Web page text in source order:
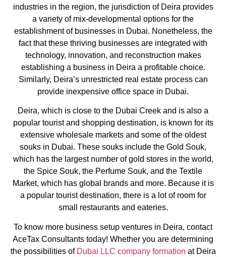
industries in the region, the jurisdiction of Deira provides
a variety of mix-developmental options for the
establishment of businesses in Dubai. Nonetheless, the
fact that these thriving businesses are integrated with
technology, innovation, and reconstruction makes
establishing a business in Deira a profitable choice.
Similarly, Deira’s unrestricted real estate process can
provide inexpensive office space in Dubai.
Deira, which is close to the Dubai Creek and is also a
popular tourist and shopping destination, is known for its
extensive wholesale markets and some of the oldest
souks in Dubai. These souks include the Gold Souk,
which has the largest number of gold stores in the world,
the Spice Souk, the Perfume Souk, and the Textile
Market, which has global brands and more. Because it is
a popular tourist destination, there is a lot of room for
small restaurants and eateries.
To know more business setup ventures in Deira, contact
AceTax Consultants today! Whether you are determining
the possibilities of Dubai LLC company formation at Deira